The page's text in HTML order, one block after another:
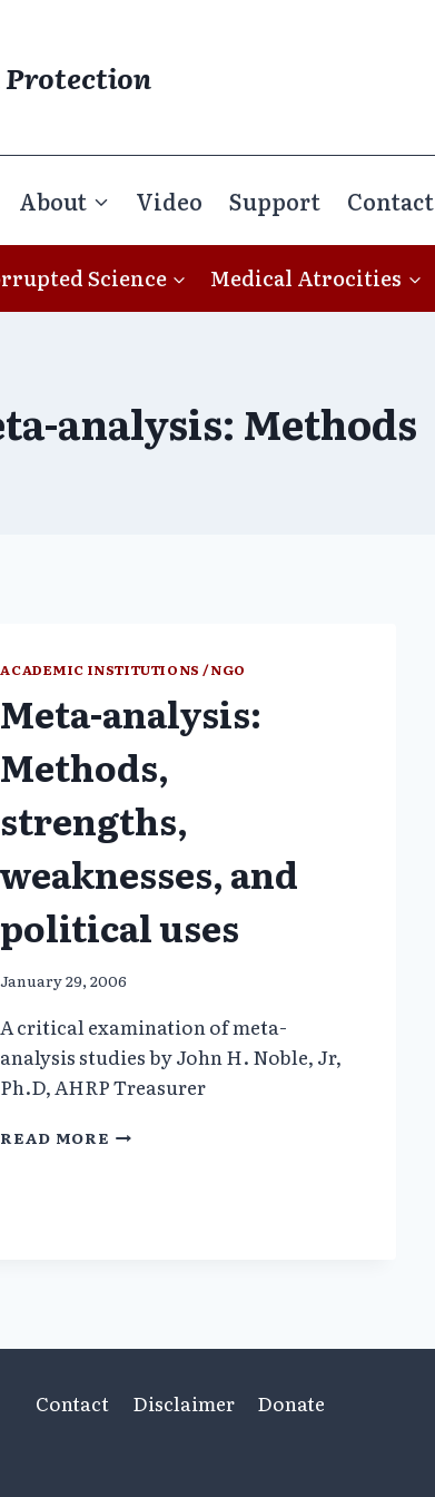
Protection
About Video Support Contact
Science Medical Atrocities
analysis: Methods
ACADEMIC INSTITUTIONS /NGO
Meta-analysis:
Methods,
strengths,
weaknesses, and
political uses
January 29, 2006
A critical examination of meta-
analysis studies by John H. Noble, Jr,
Ph.D, AHRP Treasurer
READ MOREMETA-
Contact Disclaimer Donate